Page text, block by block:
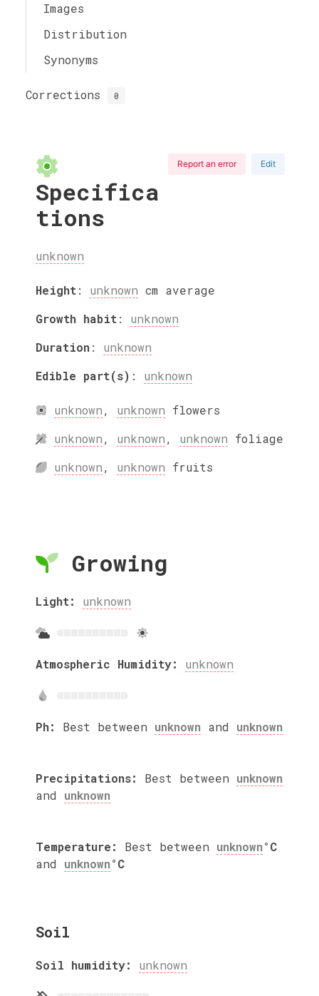
Images
Distribution
Synonyms
Corrections 0
Report an error Edit
Specifica
tions
unknown
Height: unknown cm average
Growth habit: unknown
Duration: unknown
Edible part(s) : unknown
unknown, unknown flowers
unknown, unknown, unknown foliage
unknown, unknown fruits
Growing
Light: unknown
Atmospheric Humidity: unknown
Ph: Best between unknown and unknown
Precipitations: Best between unknown
and unknown
Temperature: Best between unknown°C
and unknown°C
Soil
Soil humidity: unknown